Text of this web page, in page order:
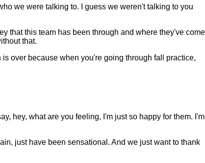
we were talking to. I guess we weren't talking to you
that this team has been through and where they've come
that.
over because when you're going through fall practice,
hey, what are you feeling, I'm just so happy for them. I'm
just have been sensational. And we just want to thank